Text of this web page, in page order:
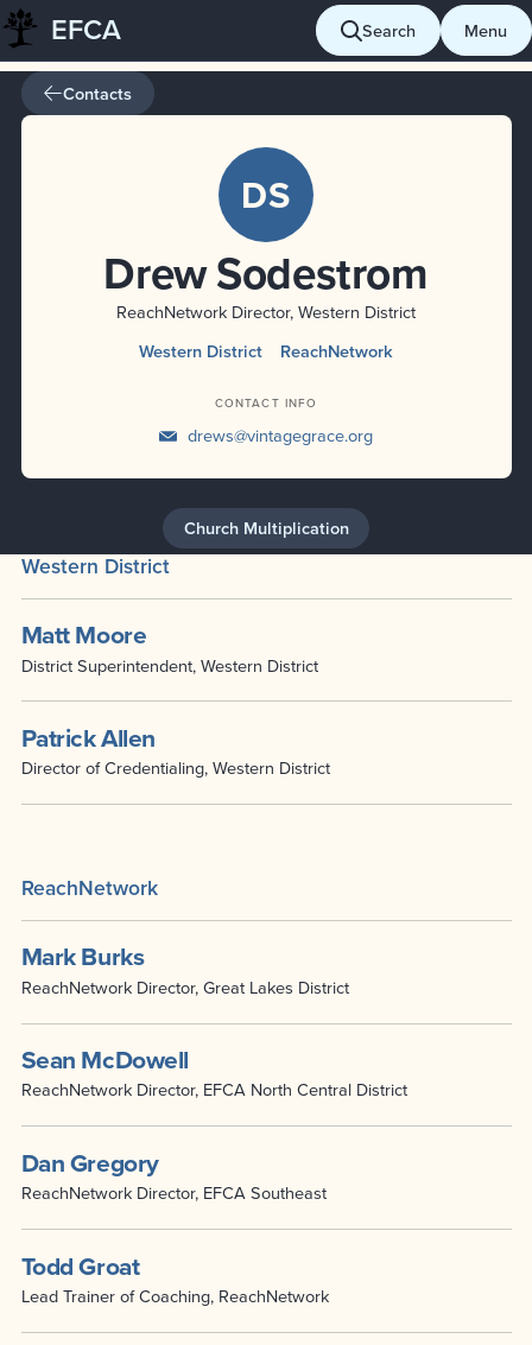
Skip
to
content
EFCA Search Menu
Contacts
DS
Drew Sodestrom
ReachNetwork Director, Western District
Western District
ReachNetwork
CONTACT INFO
drews@vintagegrace.org
Church Multiplication
Western District
Matt Moore
District Superintendent, Western District
Patrick Allen
Director of Credentialing, Western District
ReachNetwork
Mark Burks
ReachNetwork Director, Great Lakes District
Sean McDowell
ReachNetwork Director, EFCA North Central District
Dan Gregory
ReachNetwork Director, EFCA Southeast
Todd Groat
Lead Trainer of Coaching, ReachNetwork